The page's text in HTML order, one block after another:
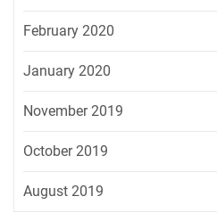
February 2020
January 2020
November 2019
October 2019
August 2019